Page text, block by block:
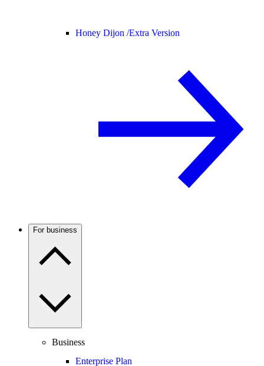
Honey Dijon /Extra Version
For business
Business
Enterprise Plan